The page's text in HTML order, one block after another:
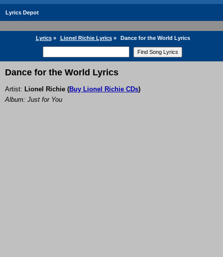
Lyrics Depot
Lyrics» Lionel Richie Lyrics» Dance for the World Lyrics
Dance for the World Lyrics
Artist: Lionel Richie (Buy Lionel Richie CDs)
Album: Just for You